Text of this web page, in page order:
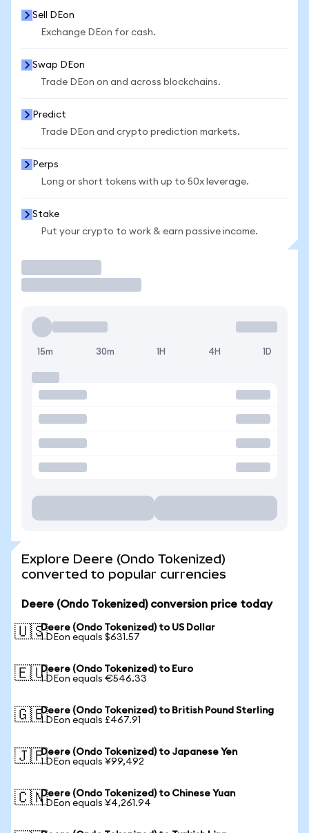
Sell DEon
Exchange DEon for cash.
Swap DEon
Trade DEon on and across blockchains.
Predict
Trade DEon and crypto prediction markets.
Perps
Long or short tokens with up to 50x leverage.
Stake
Put your crypto to work & earn passive income.
15m 30m 1H 4H 1D
Explore Deere (Ondo Tokenized)
converted to popular currencies
Deere (Ondo Tokenized) conversion price today
🇺🇸Deere (Ondo Tokenized) to US Dollar
1 DEon equals $631.57
🇪🇺Deere (Ondo Tokenized) to Euro
1 DEon equals €546.33
🇬🇧Deere (Ondo Tokenized) to British Pound Sterling
1 DEon equals £467.91
🇯🇵Deere (Ondo Tokenized) to Japanese Yen
1 DEon equals ¥99,492
🇨🇳Deere (Ondo Tokenized) to Chinese Yuan
1 DEon equals ¥4,261.94